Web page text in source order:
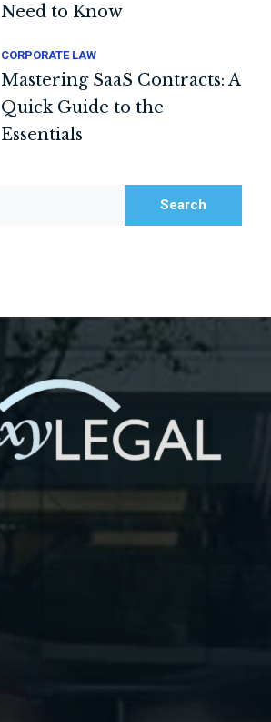
Need to Know
CORPORATE LAW
Mastering SaaS Contracts: A
Quick Guide to the
Essentials
Search